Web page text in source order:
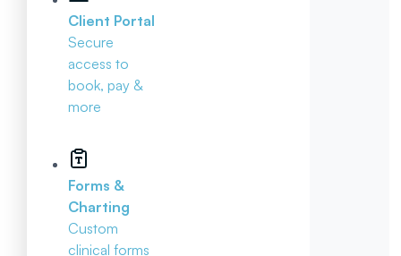
Client Portal
Secure
access to
book, pay &
more
Forms &
Charting
Custom
clinical forms